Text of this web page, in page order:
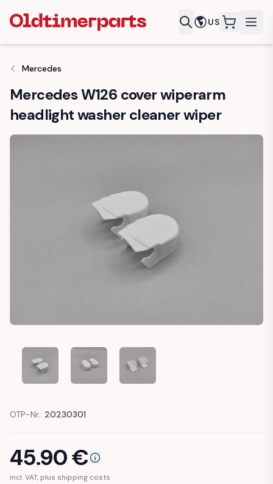
US
Mercedes
Mercedes W126 cover wiperarm
headlight washer cleaner wiper
MERCEDES W126 COVER WIPERARM HEADLIGHT WASHER
MERCEDES W126 COVER WIPERARM
MERCEDES W126 COVER
OTP-Nr.: 20230301
45.90€
incl. VAT, plus shipping costs